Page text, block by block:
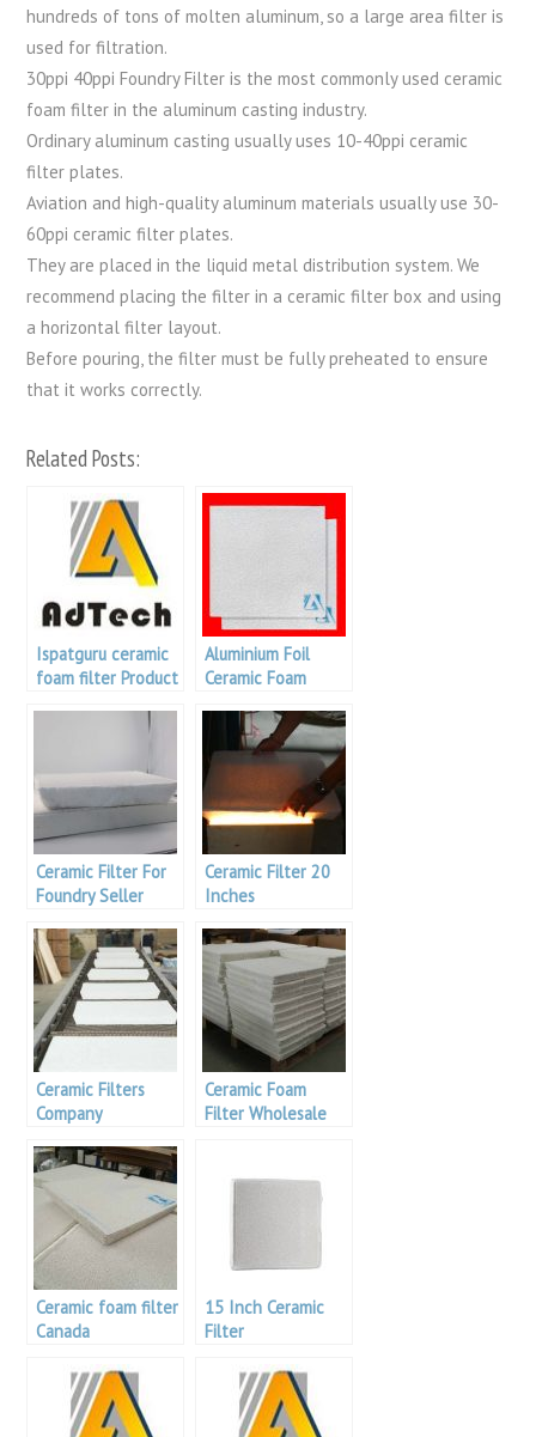
hundreds of tons of molten aluminum, so a large area filter is
used for filtration.
30ppi 40ppi Foundry Filter is the most commonly used ceramic
foam filter in the aluminum casting industry.
Ordinary aluminum casting usually uses 10-40ppi ceramic
filter plates.
Aviation and high-quality aluminum materials usually use 30-
60ppi ceramic filter plates.
They are placed in the liquid metal distribution system. We
recommend placing the filter in a ceramic filter box and using
a horizontal filter layout.
Before pouring, the filter must be fully preheated to ensure
that it works correctly.
Related Posts:
Ispatguru ceramic
foam filter Product
Aluminium Foil
Ceramic Foam
Ceramic Filter For
Foundry Seller
Ceramic Filter 20
Inches
Ceramic Filters
Company
Ceramic Foam
Filter Wholesale
Ceramic foam filter
Canada
15 Inch Ceramic
Filter